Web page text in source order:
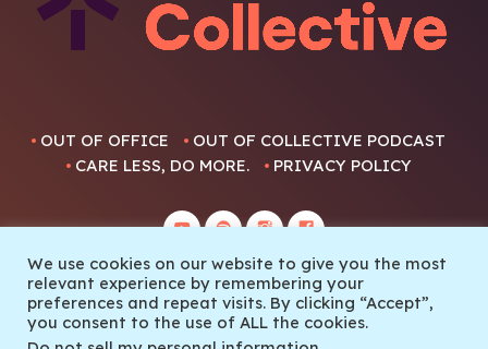
OUT OF OFFICE
OUT OF COLLECTIVE PODCAST
CARE LESS, DO MORE.
PRIVACY POLICY
© 2022 Out Of Collective
We use cookies on our website to give you the most
relevant experience by remembering your
preferences and repeat visits. By clicking “Accept”,
you consent to the use of ALL the cookies.